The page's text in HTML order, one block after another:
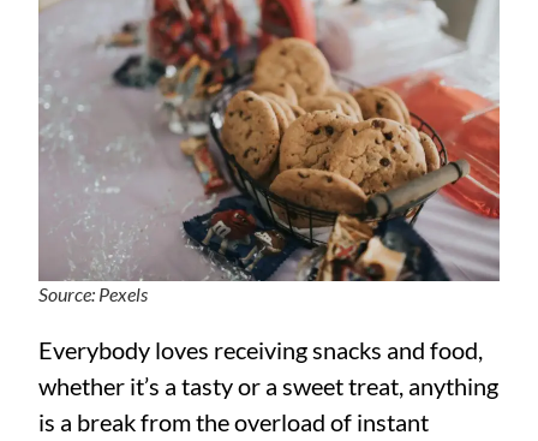
Source: Pexels
Everybody loves receiving snacks and food,
whether it’s a tasty or a sweet treat, anything
is a break from the overload of instant